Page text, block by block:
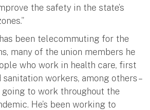
the safety in the state’s
been telecommuting for the
many of the union members he
who work in health care, first
sanitation workers, among others –
going to work throughout the
He’s been working to